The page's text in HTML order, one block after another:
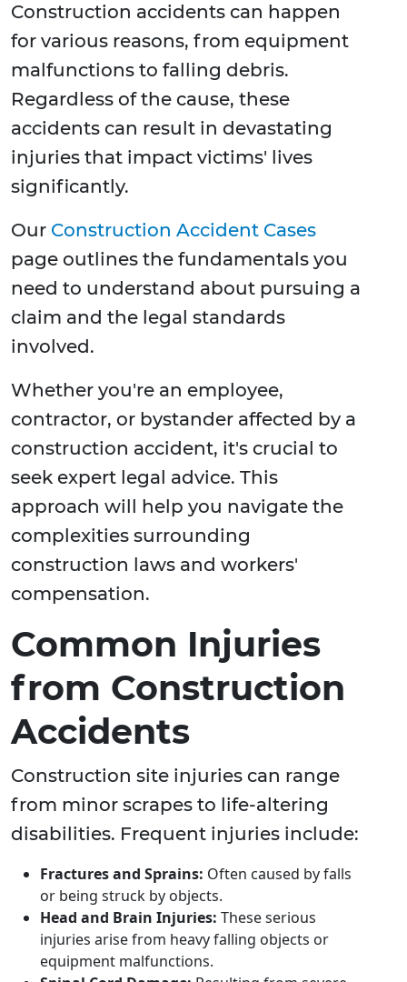
Construction accidents can happen
for various reasons, from equipment
malfunctions to falling debris.
Regardless of the cause, these
accidents can result in devastating
injuries that impact victims' lives
significantly.
Our Construction Accident Cases
page outlines the fundamentals you
need to understand about pursuing a
claim and the legal standards
involved.
Whether you're an employee,
contractor, or bystander affected by a
construction accident, it's crucial to
seek expert legal advice. This
approach will help you navigate the
complexities surrounding
construction laws and workers'
compensation.
Common Injuries
from Construction
Accidents
Construction site injuries can range
from minor scrapes to life-altering
disabilities. Frequent injuries include:
Fractures and Sprains: Often caused by falls
or being struck by objects.
Head and Brain Injuries: These serious
injuries arise from heavy falling objects or
equipment malfunctions.